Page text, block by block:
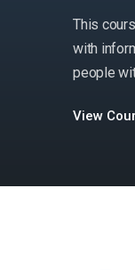
This
with
people
View